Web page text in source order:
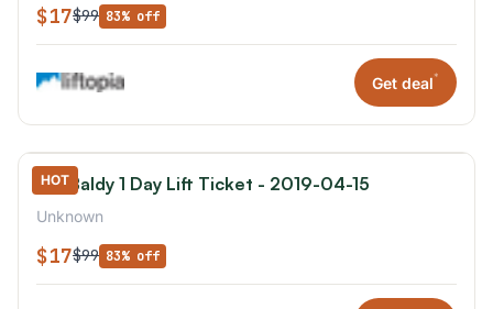
$17$99 83% off
Get deal*
HOT
Mt. Baldy 1 Day Lift Ticket - 2019-04-15
Unknown
$17$99 83% off